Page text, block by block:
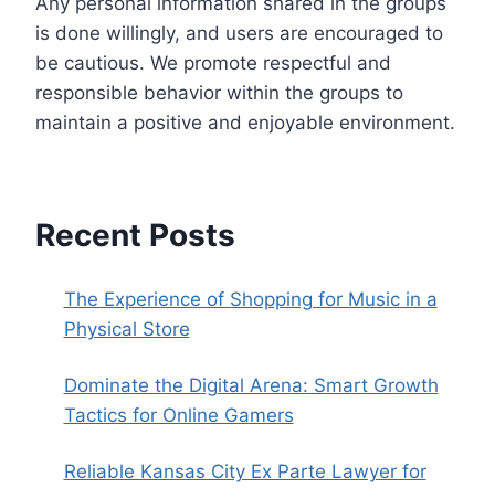
is done willingly, and users are encouraged to
be cautious. We promote respectful and
responsible behavior within the groups to
maintain a positive and enjoyable environment.
Recent Posts
The Experience of Shopping for Music in a
Physical Store
Dominate the Digital Arena: Smart Growth
Tactics for Online Gamers
Reliable Kansas City Ex Parte Lawyer for